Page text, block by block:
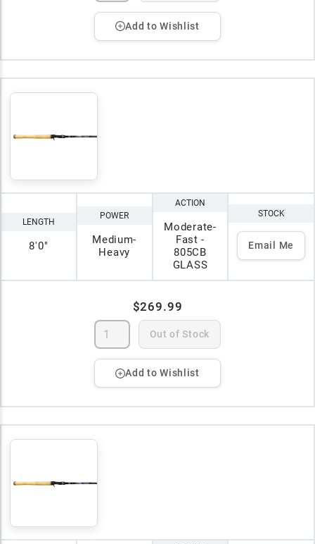
Add to Wishlist
LENGTH
8'0"
POWER
Medium-
Heavy
ACTION
Moderate-
Fast -
805CB
GLASS
STOCK
Email Me
$269.99
Out of Stock
Add to Wishlist